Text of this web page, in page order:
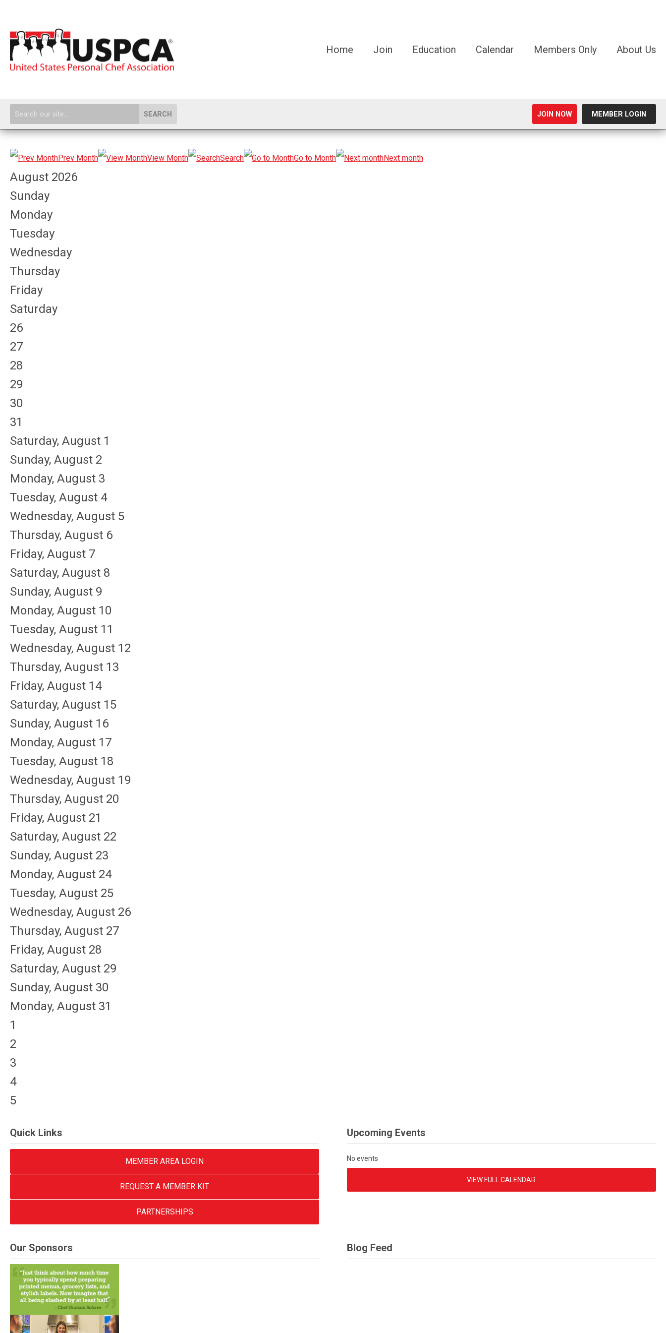
Home Join Education Calendar Members Only About Us
SEARCH JOIN NOW MEMBER LOGIN
Prev Month View Month Search Go to Month Next month
August 2026
Sunday
Monday
Tuesday
Wednesday
Thursday
Friday
Saturday
26
27
28
29
30
31
Saturday, August 1
Sunday, August 2
Monday, August 3
Tuesday, August 4
Wednesday, August 5
Thursday, August 6
Friday, August 7
Saturday, August 8
Sunday, August 9
Monday, August 10
Tuesday, August 11
Wednesday, August 12
Thursday, August 13
Friday, August 14
Saturday, August 15
Sunday, August 16
Monday, August 17
Tuesday, August 18
Wednesday, August 19
Thursday, August 20
Friday, August 21
Saturday, August 22
Sunday, August 23
Monday, August 24
Tuesday, August 25
Wednesday, August 26
Thursday, August 27
Friday, August 28
Saturday, August 29
Sunday, August 30
Monday, August 31
1
2
3
4
5
Quick Links
MEMBER AREA LOGIN
REQUEST A MEMBER KIT
PARTNERSHIPS
Upcoming Events
No events
VIEW FULL CALENDAR
Our Sponsors Blog Feed